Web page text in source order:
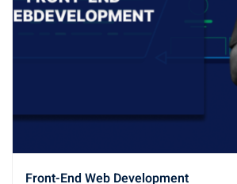
Front-End Web Development